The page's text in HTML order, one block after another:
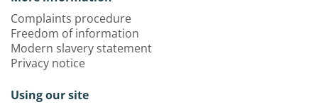
Complaints procedure
Freedom of information
Modern slavery statement
Privacy notice
Using our site